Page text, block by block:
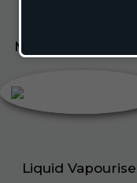
Bed Bug
Mosquito
Liquid